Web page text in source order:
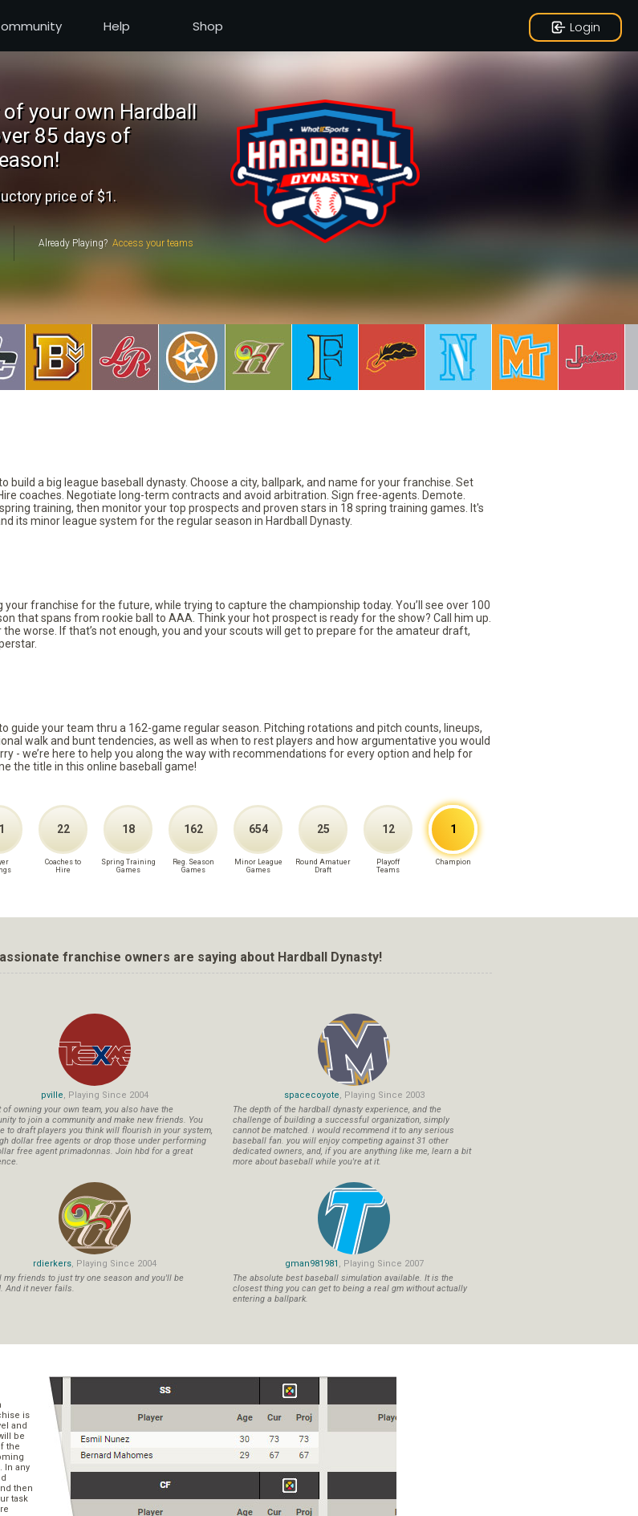
Help Shop Login
of your own Hardball
85 days of
price of $1.
Already Playing?
build a big league baseball dynasty. Choose a city, ballpark, and name for your franchise. Set
coaches. Negotiate long-term contracts and avoid arbitration. Sign free-agents. Demote.
training, then monitor your top prospects and proven stars in 18 spring training games. It's
its minor league system for the regular season in Hardball Dynasty.
franchise for the future, while trying to capture the championship today. You’ll see over 100
that spans from rookie ball to AAA. Think your hot prospect is ready for the show? Call him up.
worse. If that’s not enough, you and your scouts will get to prepare for the amateur draft,
guide your team thru a 162-game regular season. Pitching rotations and pitch counts, lineups,
walk and bunt tendencies, as well as when to rest players and how argumentative you would
- we’re here to help you along the way with recommendations for every option and help for
the title in this online baseball game!
22
Coaches to
Hire
18
Spring Training
Games
162
Reg. Season
Games
654
Minor League
Games
25
Round Amatuer
Draft
12
Playoff
Teams
1
Champion
franchise owners are saying about Hardball Dynasty!
pville, Playing Since 2004
of owning your own team, you also have the
to join a community and make new friends. You
to draft players you think will flourish in your system,
dollar free agents or drop those under performing
free agent primadonnas. Join hbd for a great
spacecoyote, Playing Since 2003
The depth of the hardball dynasty experience, and the
challenge of building a successful organization, simply
cannot be matched. i would recommend it to any serious
baseball fan. you will enjoy competing against 31 other
dedicated owners, and, if you are anything like me, learn a bit
more about baseball while you're at it.
rdierkers, Playing Since 2004
my friends to just try one season and you'll be
And it never fails.
gman981981 , Playing Since 2007
The absolute best baseball simulation available. It is the
closest thing you can get to being a real gm without actually
entering a ballpark.
is
and
be
the
In any
then
task